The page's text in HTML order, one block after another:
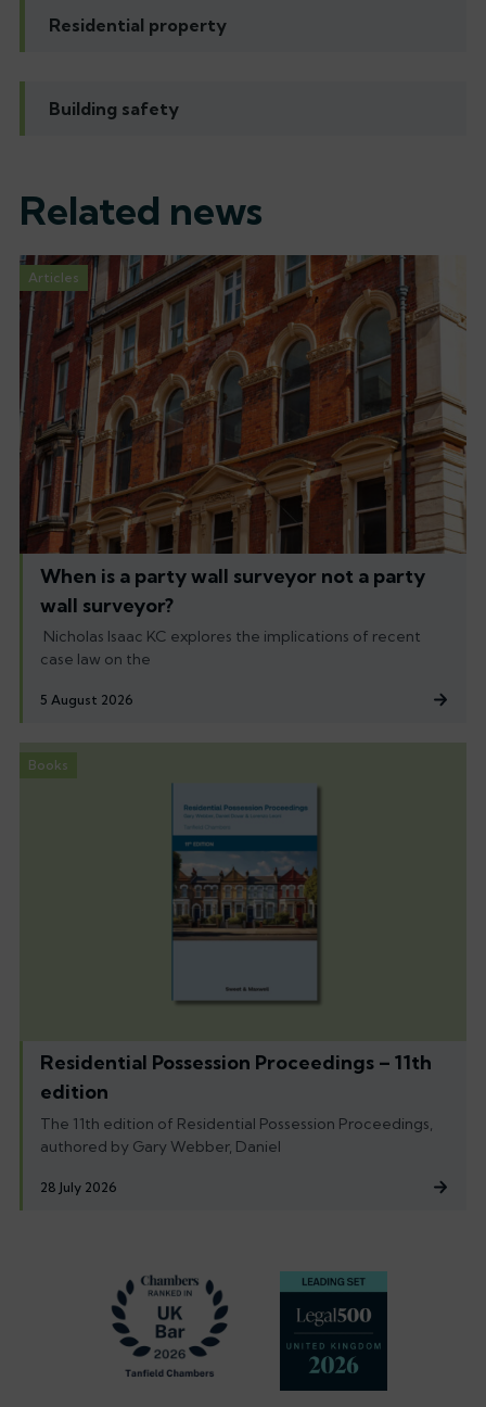
Residential property
Building safety
Related news
Articles
When is a party wall surveyor not a party
wall surveyor?
Nicholas Isaac KC explores the implications of recent
case law on the
5 August 2026
Books
Residential Possession Proceedings – 11th
edition
The 11th edition of Residential Possession Proceedings,
authored by Gary Webber, Daniel
28 July 2026